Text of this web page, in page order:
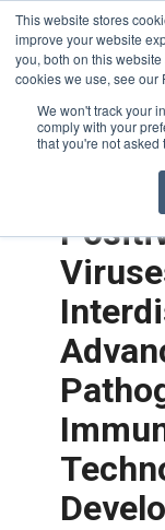
This website stores
improve your website
you, both on this
cookies we use, see our
We won't track your
comply with your
that you're not